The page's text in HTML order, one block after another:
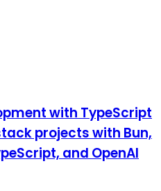
with TypeScript
projects with Bun,
and OpenAI